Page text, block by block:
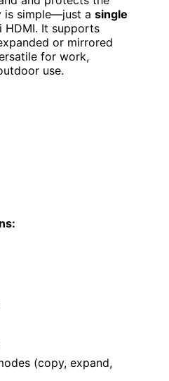
is simple—just a single
HDMI. It supports
or mirrored
for work,
use.
(copy, expand,